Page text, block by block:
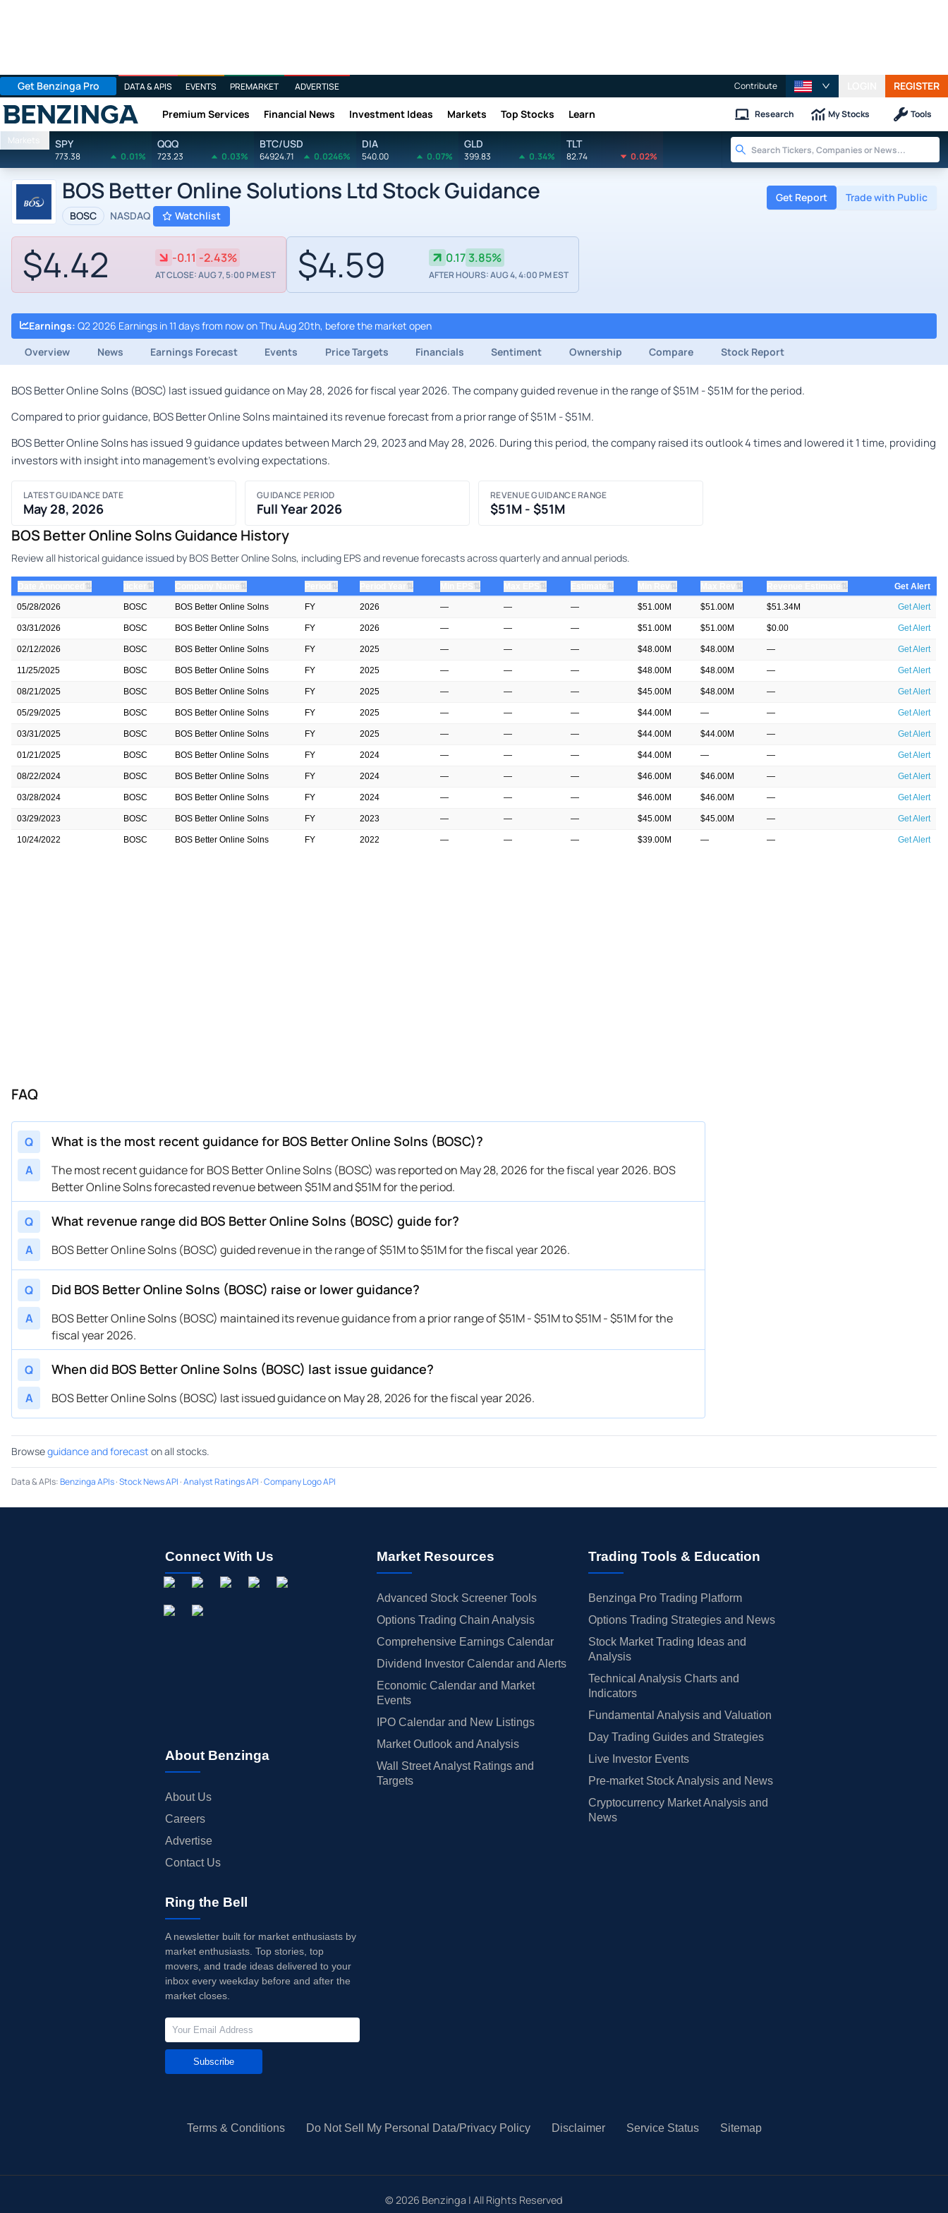
Get Benzinga Pro DATA & APIS EVENTS PREMARKET ADVERTISE Contribute REGISTER
Benzinga Premium Services Financial News Investment Ideas Markets Top Stocks Learn Research My Stocks Tools
Markets SPY
773.38 0.01%
QQQ
723.23 0.03%
BTC/USD
64924.71 0.0246%
DIA
540.00 0.07%
GLD
399.83 0.34%
TLT
82.74 0.02%
BOS Better Online Solutions Ltd Stock Guidance
BOSC NASDAQ Watchlist
Get Report Trade with Public
$4.42 -0.11 -2.43%
AT CLOSE: AUG 7, 5:00 PM EST $4.59 0.17 3.85%
AFTER HOURS: AUG 4, 4:00 PM EST
Earnings: Q2 2026 Earnings in 11 days from now on Thu Aug 20th, before the market open
Overview
News Earnings Forecast Events Price Targets Financials Sentiment Ownership Compare Stock Report
BOS Better Online Solns (BOSC) last issued guidance on May 28, 2026 for fiscal year 2026. The company guided revenue in the range of $51M - $51M for the period.
Compared to prior guidance, BOS Better Online Solns maintained its revenue forecast from a prior range of $51M - $51M.
BOS Better Online Solns has issued 9 guidance updates between March 29, 2023 and May 28, 2026. During this period, the company raised its outlook 4 times and lowered it 1 time, providing
investors with insight into management's evolving expectations.
LATEST GUIDANCE DATE
May 28, 2026
GUIDANCE PERIOD
Full Year 2026
REVENUE GUIDANCE RANGE
$51M - $51M
BOS Better Online Solns Guidance History
Review all historical guidance issued by BOS Better Online Solns, including EPS and revenue forecasts across quarterly and annual periods.
⇅ ⇅ ⇅ ⇅ ⇅ ⇅ ⇅ ⇅ ⇅ ⇅ ⇅ Get Alert
05/28/2026 BOSC BOS Better Online Solns FY 2026 — — — $51.00M $51.00M $51.34M Get Alert
03/31/2026 BOSC BOS Better Online Solns FY 2026 — — — $51.00M $51.00M $0.00 Get Alert
02/12/2026 BOSC BOS Better Online Solns FY 2025 — — — $48.00M $48.00M — Get Alert
11/25/2025 BOSC BOS Better Online Solns FY 2025 — — — $48.00M $48.00M — Get Alert
08/21/2025 BOSC BOS Better Online Solns FY 2025 — — — $45.00M $48.00M — Get Alert
05/29/2025 BOSC BOS Better Online Solns FY 2025 — — — $44.00M — — Get Alert
03/31/2025 BOSC BOS Better Online Solns FY 2025 — — — $44.00M $44.00M — Get Alert
01/21/2025 BOSC BOS Better Online Solns FY 2024 — — — $44.00M — — Get Alert
08/22/2024 BOSC BOS Better Online Solns FY 2024 — — — $46.00M $46.00M — Get Alert
03/28/2024 BOSC BOS Better Online Solns FY 2024 — — — $46.00M $46.00M — Get Alert
03/29/2023 BOSC BOS Better Online Solns FY 2023 — — — $45.00M $45.00M — Get Alert
10/24/2022 BOSC BOS Better Online Solns FY 2022 — — — $39.00M — — Get Alert
FAQ
Q What is the most recent guidance for BOS Better Online Solns (BOSC)?
A
The most recent guidance for BOS Better Online Solns (BOSC) was reported on May 28, 2026 for the fiscal year 2026. BOS
Better Online Solns forecasted revenue between $51M and $51M for the period.
Q What revenue range did BOS Better Online Solns (BOSC) guide for?
A BOS Better Online Solns (BOSC) guided revenue in the range of $51M to $51M for the fiscal year 2026.
Q Did BOS Better Online Solns (BOSC) raise or lower guidance?
A
BOS Better Online Solns (BOSC) maintained its revenue guidance from a prior range of $51M - $51M to $51M - $51M for the
fiscal year 2026.
Q When did BOS Better Online Solns (BOSC) last issue guidance?
A BOS Better Online Solns (BOSC) last issued guidance on May 28, 2026 for the fiscal year 2026.
Browseguidance and forecast on all stocks.
Data & APIs:Benzinga APIs·Stock News API ·Analyst Ratings API ·Company Logo API
Connect With Us
About Benzinga
About Us
Careers
Advertise
Contact Us
Market Resources
Advanced Stock Screener Tools
Options Trading Chain Analysis
Comprehensive Earnings Calendar
Dividend Investor Calendar and Alerts
Economic Calendar and Market
Events
IPO Calendar and New Listings
Market Outlook and Analysis
Wall Street Analyst Ratings and
Targets
Trading Tools & Education
Benzinga Pro Trading Platform
Options Trading Strategies and News
Stock Market Trading Ideas and
Analysis
Technical Analysis Charts and
Indicators
Fundamental Analysis and Valuation
Day Trading Guides and Strategies
Live Investor Events
Pre-market Stock Analysis and News
Cryptocurrency Market Analysis and
News
Ring the Bell
A newsletter built for market enthusiasts by
market enthusiasts. Top stories, top
movers, and trade ideas delivered to your
inbox every weekday before and after the
market closes.
Subscribe
Terms & Conditions Do Not Sell My Personal Data/Privacy Policy Disclaimer Service Status Sitemap
© 2026 Benzinga | All Rights Reserved